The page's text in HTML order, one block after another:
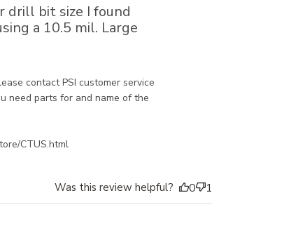
drill bit size I found
a 10.5 mil. Large
contact PSI customer service
need parts for and name of the
CTUS.html
Was this review helpful? 0 1